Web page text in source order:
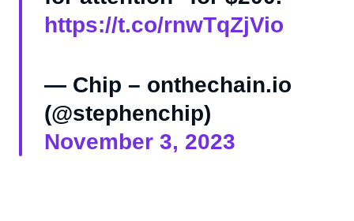
https://t.co/rnwTqZjVio
— Chip – onthechain.io
(@stephenchip)
November 3, 2023